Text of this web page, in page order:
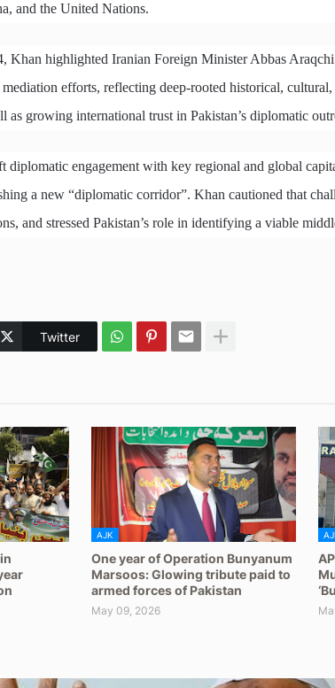
and the United Nations.
Khan highlighted Iranian Foreign Minister Abbas
mediation efforts, reflecting deep-rooted historical,
as growing international trust in Pakistan’s diplomatic
diplomatic engagement with key regional and global
a new “diplomatic corridor”. Khan cautioned that
and stressed Pakistan’s role in identifying a viable
Twitter
AJK
One year of Operation Bunyanum
Marsoos: Glowing tribute paid to
armed forces of Pakistan
May 09, 2026